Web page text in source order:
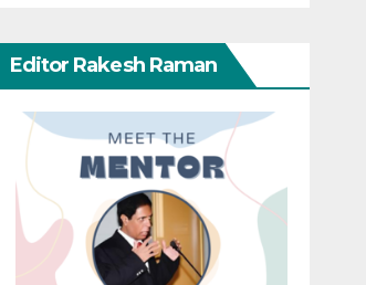
Editor Rakesh Raman